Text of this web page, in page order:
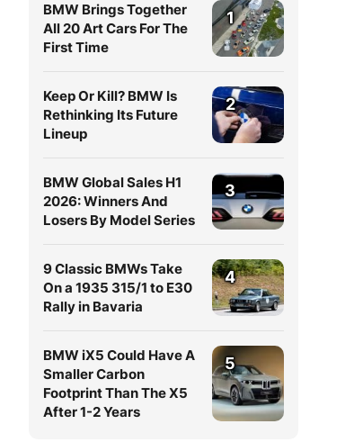
BMW Brings Together
All 20 Art Cars For The
First Time
1
Keep Or Kill? BMW Is
Rethinking Its Future
Lineup
2
BMW Global Sales H1
2026: Winners And
Losers By Model Series
3
9 Classic BMWs Take
On a 1935 315/1 to E30
Rally in Bavaria
4
BMW iX5 Could Have A
Smaller Carbon
Footprint Than The X5
After 1-2 Years
5